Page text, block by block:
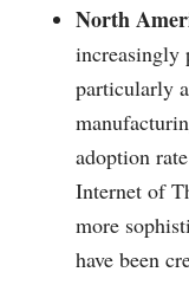
North
increasingly
particularly
adoption
Internet of
more
have been